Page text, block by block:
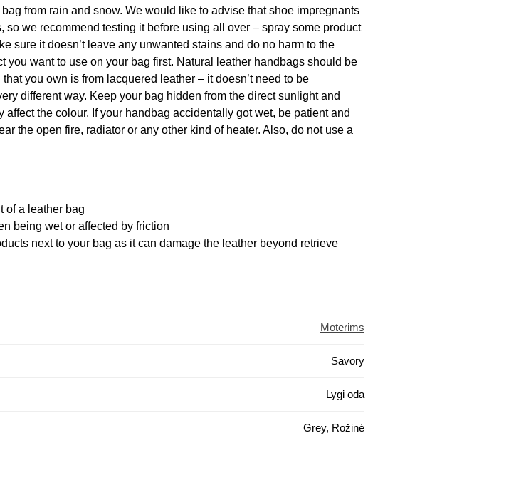
from rain and snow. We would like to advise that shoe impregnants
we recommend testing it before using all over – spray some product
sure it doesn’t leave any unwanted stains and do no harm to the
you want to use on your bag first. Natural leather handbags should be
you own is from lacquered leather – it doesn’t need to be
different way. Keep your bag hidden from the direct sunlight and
the colour. If your handbag accidentally got wet, be patient and
the open fire, radiator or any other kind of heater. Also, do not use a
of a leather bag
being wet or affected by friction
next to your bag as it can damage the leather beyond retrieve
Moterims
Savory
Lygi oda
Grey, Rožinė